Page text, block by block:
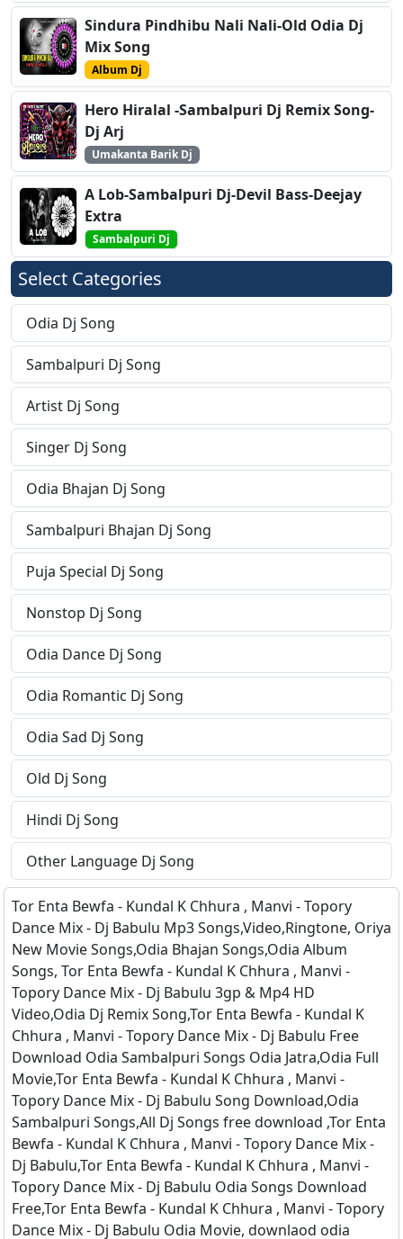
Sindura Pindhibu Nali Nali-Old Odia Dj
Mix Song
Album Dj
Hero Hiralal -Sambalpuri Dj Remix Song-
Dj Arj
Umakanta Barik Dj
A Lob-Sambalpuri Dj-Devil Bass-Deejay
Extra
Sambalpuri Dj
Select Categories
Odia Dj Song
Sambalpuri Dj Song
Artist Dj Song
Singer Dj Song
Odia Bhajan Dj Song
Sambalpuri Bhajan Dj Song
Puja Special Dj Song
Nonstop Dj Song
Odia Dance Dj Song
Odia Romantic Dj Song
Odia Sad Dj Song
Old Dj Song
Hindi Dj Song
Other Language Dj Song
Tor Enta Bewfa - Kundal K Chhura , Manvi - Topory
Dance Mix - Dj Babulu Mp3 Songs,Video,Ringtone, Oriya
New Movie Songs,Odia Bhajan Songs,Odia Album
Songs, Tor Enta Bewfa - Kundal K Chhura , Manvi -
Topory Dance Mix - Dj Babulu 3gp & Mp4 HD
Video,Odia Dj Remix Song,Tor Enta Bewfa - Kundal K
Chhura , Manvi - Topory Dance Mix - Dj Babulu Free
Download Odia Sambalpuri Songs Odia Jatra,Odia Full
Movie,Tor Enta Bewfa - Kundal K Chhura , Manvi -
Topory Dance Mix - Dj Babulu Song Download,Odia
Sambalpuri Songs,All Dj Songs free download ,Tor Enta
Bewfa - Kundal K Chhura , Manvi - Topory Dance Mix -
Dj Babulu,Tor Enta Bewfa - Kundal K Chhura , Manvi -
Topory Dance Mix - Dj Babulu Odia Songs Download
Free,Tor Enta Bewfa - Kundal K Chhura , Manvi - Topory
Dance Mix - Dj Babulu Odia Movie, downlaod odia